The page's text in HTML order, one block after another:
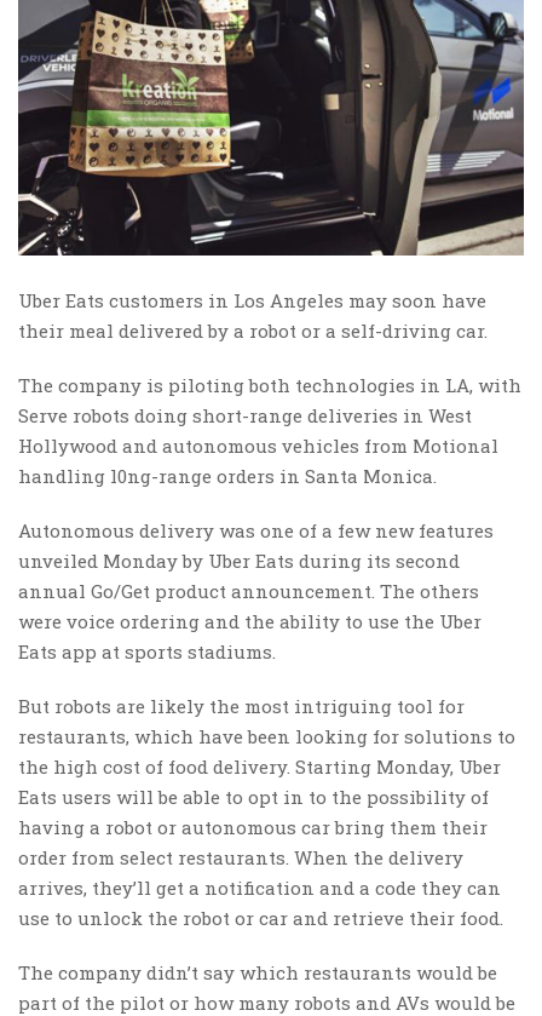
Uber Eats customers in Los Angeles may soon have
their meal delivered by a robot or a self-driving car.
The company is piloting both technologies in LA, with
Serve robots doing short-range deliveries in West
Hollywood and autonomous vehicles from Motional
handling l0ng-range orders in Santa Monica.
Autonomous delivery was one of a few new features
unveiled Monday by Uber Eats during its second
annual Go/Get product announcement. The others
were voice ordering and the ability to use the Uber
Eats app at sports stadiums.
But robots are likely the most intriguing tool for
restaurants, which have been looking for solutions to
the high cost of food delivery. Starting Monday, Uber
Eats users will be able to opt in to the possibility of
having a robot or autonomous car bring them their
order from select restaurants. When the delivery
arrives, they’ll get a notification and a code they can
use to unlock the robot or car and retrieve their food.
The company didn’t say which restaurants would be
part of the pilot or how many robots and AVs would be